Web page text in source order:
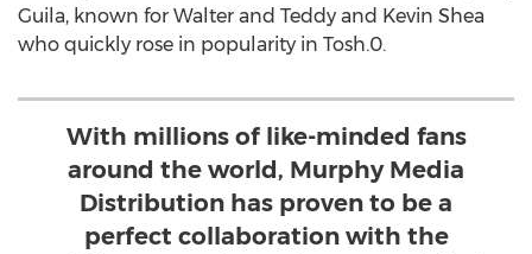
Guila, known for Walter and Teddy and Kevin Shea
who quickly rose in popularity in Tosh.0.
With millions of like-minded fans
around the world, Murphy Media
Distribution has proven to be a
perfect collaboration with the